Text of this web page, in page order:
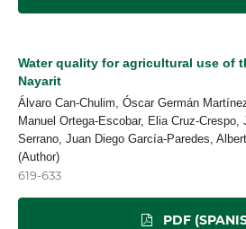
Water quality for agricultural use of
Nayarit
Álvaro Can-Chulim, Óscar Germán
Manuel Ortega-Escobar, Elia Cruz-Crespo,
Serrano, Juan Diego García-Paredes,
(Author)
619-633
PDF